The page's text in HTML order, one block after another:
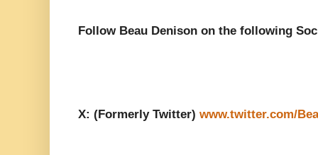
Follow Beau Denison on the following
X: (Formerly Twitter) www.twitter.com/